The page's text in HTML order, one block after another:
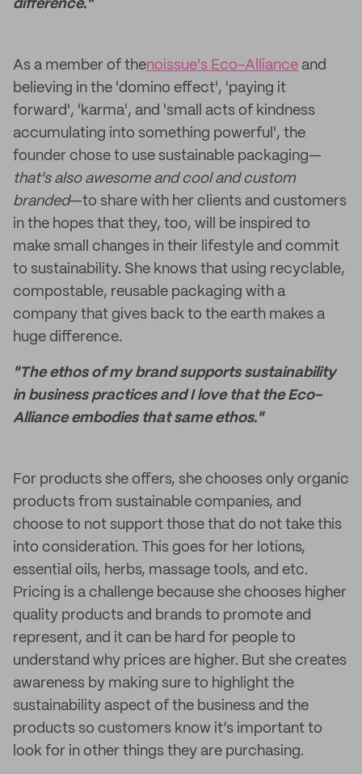
difference."
As a member of thenoissue's Eco-Alliance and
believing in the 'domino effect', 'paying it
forward', 'karma', and 'small acts of kindness
accumulating into something powerful', the
founder chose to use sustainable packaging—
that's also awesome and cool and custom
branded—to share with her clients and customers
in the hopes that they, too, will be inspired to
make small changes in their lifestyle and commit
to sustainability. She knows that using recyclable,
compostable, reusable packaging with a
company that gives back to the earth makes a
huge difference.
"The ethos of my brand supports sustainability
in business practices and I love that the Eco-
Alliance embodies that same ethos."
For products she offers, she chooses only organic
products from sustainable companies, and
choose to not support those that do not take this
into consideration. This goes for her lotions,
essential oils, herbs, massage tools, and etc.
Pricing is a challenge because she chooses higher
quality products and brands to promote and
represent, and it can be hard for people to
understand why prices are higher. But she creates
awareness by making sure to highlight the
sustainability aspect of the business and the
products so customers know it’s important to
look for in other things they are purchasing.